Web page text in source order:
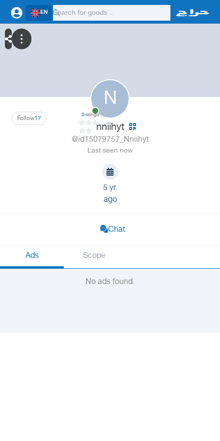
EN
N
17
Follow 0ratings
nniihyt
@id15079757_Nniihyt
Last seen now
5 yr.
ago
Chat
Ads Scope
No ads found.